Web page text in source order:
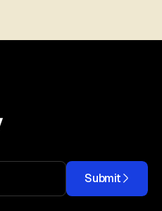
Submit